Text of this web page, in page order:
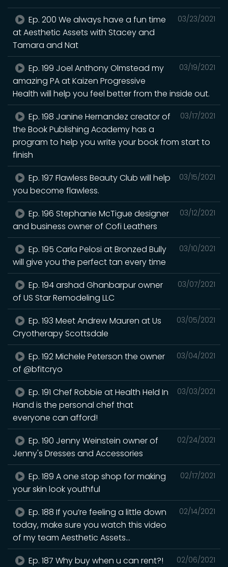
03/23/2021
Ep. 200 We always have a fun time
at Aesthetic Assets with Stacey and
Tamara and Nat
03/19/2021
Ep. 199 Joel Anthony Olmstead my
amazing PA at Kaizen Progressive
Health will help you feel better from the inside out.
03/17/2021
Ep. 198 Janine Hernandez creator of
the Book Publishing Academy has a
program to help you write your book from start to
finish
03/15/2021
Ep. 197 Flawless Beauty Club will help
you become flawless.
03/12/2021
Ep. 196 Stephanie McTigue designer
and business owner of Cofi Leathers
03/10/2021
Ep. 195 Carla Pelosi at Bronzed Bully
will give you the perfect tan every time
03/07/2021
Ep. 194 arshad Ghanbarpur owner
of US Star Remodeling LLC
03/05/2021
Ep. 193 Meet Andrew Mauren at Us
Cryotherapy Scottsdale
03/04/2021
Ep. 192 Michele Peterson the owner
of @bfitcryo
03/03/2021
Ep. 191 Chef Robbie at Health Held In
Hand is the personal chef that
everyone can afford!
02/24/2021
Ep. 190 Jenny Weinstein owner of
Jenny's Dresses and Accessories
02/17/2021
Ep. 189 A one stop shop for making
your skin look youthful
02/14/2021
Ep. 188 If you’re feeling a little down
today, make sure you watch this video
of my team Aesthetic Assets...
02/06/2021
Ep. 187 Why buy when u can rent?!